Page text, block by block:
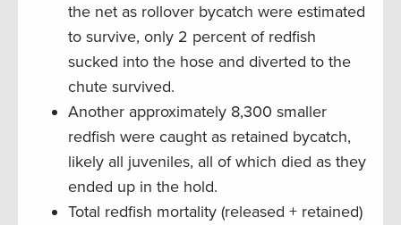
the net as rollover bycatch were estimated
to survive, only 2 percent of redfish
sucked into the hose and diverted to the
chute survived.
Another approximately 8,300 smaller
redfish were caught as retained bycatch,
likely all juveniles, all of which died as they
ended up in the hold.
Total redfish mortality (released + retained)